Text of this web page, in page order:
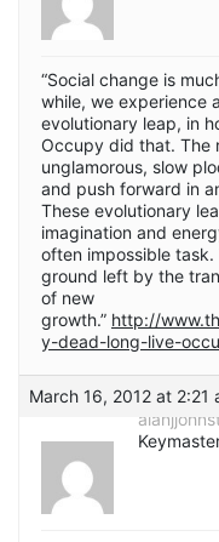
“Social change is
while, we experience
evolutionary leap, in
Occupy did that. The
unglamorous, slow
and push forward in
These evolutionary
imagination and
often impossible
ground left by the
of new
growth.” http://
y-dead-long-live-
March 16, 2012 at 2:21